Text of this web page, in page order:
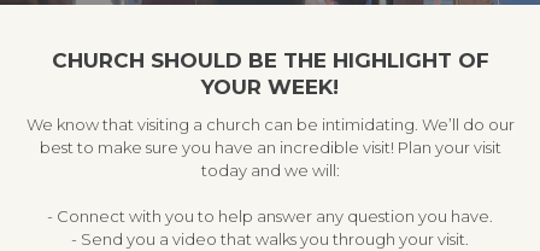
CHURCH SHOULD BE THE HIGHLIGHT OF
YOUR WEEK!
We know that visiting a church can be intimidating. We’ll do our
best to make sure you have an incredible visit! Plan your visit
today and we will:
- Connect with you to help answer any question you have.
- Send you a video that walks you through your visit.